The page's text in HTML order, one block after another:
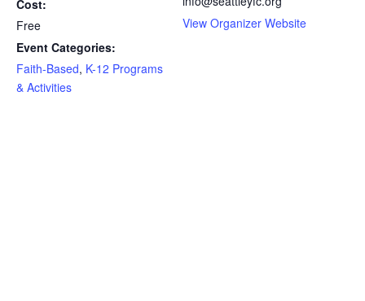
Cost:
Free
Event Categories:
Faith-Based, K-12 Programs
& Activities
View Organizer Website